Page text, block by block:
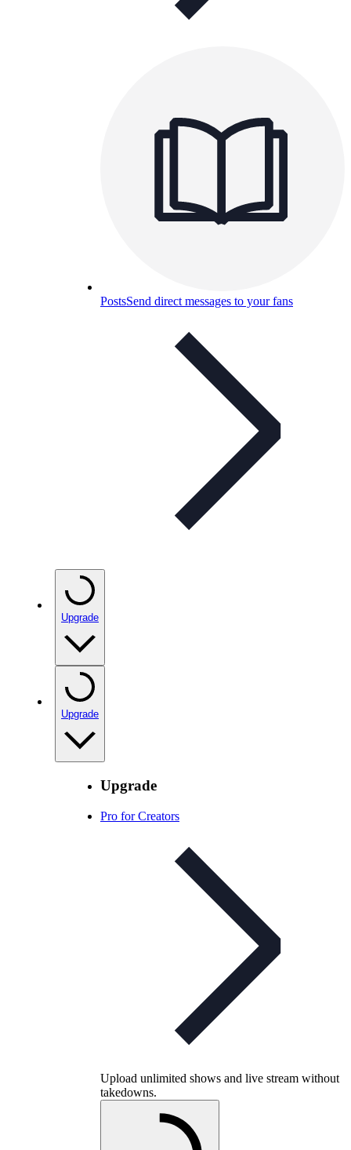
PostsSend direct messages to your fans
Upgrade
Upgrade
Upgrade
Pro for Creators
Upload unlimited shows and live stream without
takedowns.